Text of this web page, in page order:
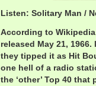
Listen: Solitary Man /
According to
released May 21,
they tipped it as Hit
one hell of a radio
the ‘other’ Top 40